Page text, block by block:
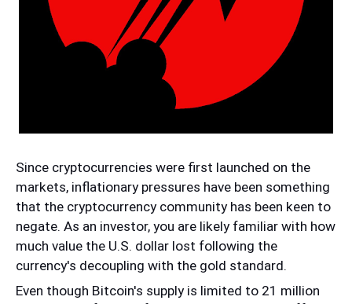
Since cryptocurrencies were first launched on the
markets, inflationary pressures have been something
that the cryptocurrency community has been keen to
negate. As an investor, you are likely familiar with how
much value the U.S. dollar lost following the
currency's decoupling with the gold standard.
Even though Bitcoin's supply is limited to 21 million